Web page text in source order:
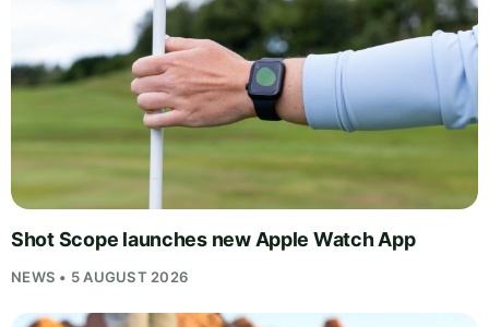
Shot Scope launches new Apple Watch App
NEWS • 5 AUGUST 2026